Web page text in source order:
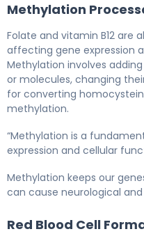
Methylation
Folate and vitamin B12 are
affecting gene expression
Methylation involves
or molecules, changing
for converting
methylation.
“Methylation is a
expression and cellular
Methylation keeps our
can cause neurological
Red Blood Cell